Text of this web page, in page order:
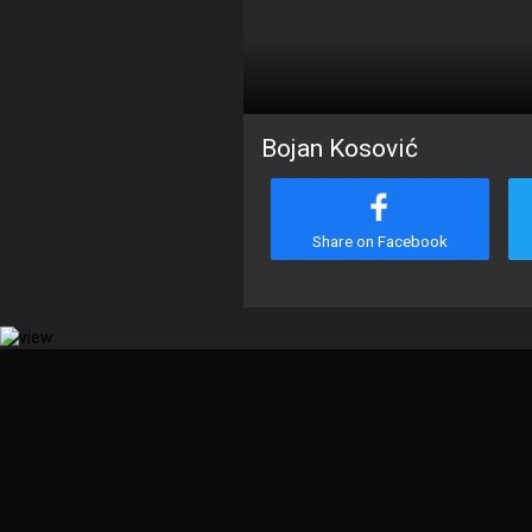
Bojan Kosović
Share on Facebook